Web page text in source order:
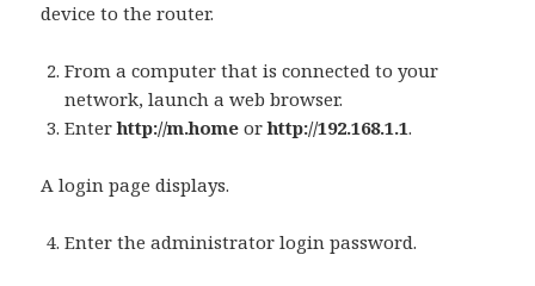
device to the router.
From a computer that is connected to your
network, launch a web browser.
Enterhttp://m.homeorhttp://192.168.1.1.
A login page displays.
Enter the administrator login password.